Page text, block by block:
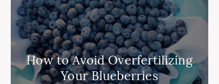
How to Avoid Overfertilizing
Your Blueberries